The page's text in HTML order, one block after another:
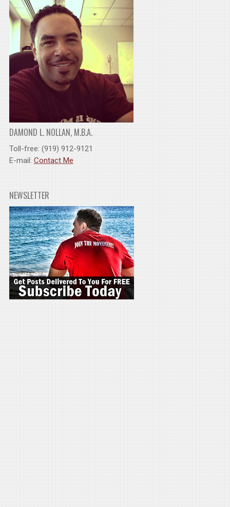
DAMOND L. NOLLAN, M.B.A.
Toll-free: (919) 912-9121
E-mail: Contact Me
NEWSLETTER